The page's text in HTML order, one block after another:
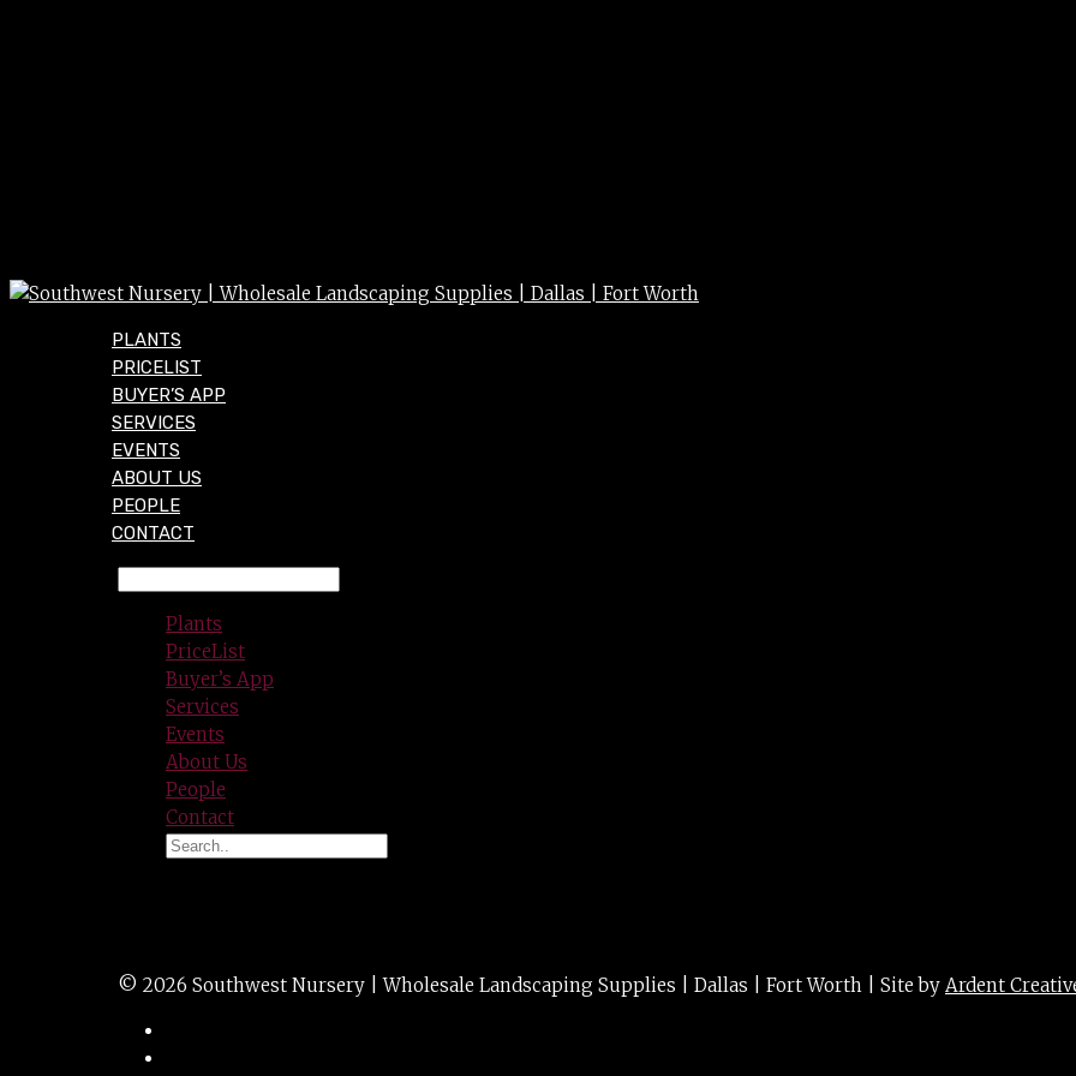
PLANTS
PRICELIST
BUYER’S APP
SERVICES
EVENTS
ABOUT US
PEOPLE
CONTACT
Plants
PriceList
Buyer’s App
Services
Events
About Us
People
Contact
© 2026 Southwest Nursery | Wholesale Landscaping Supplies | Dallas | Fort Worth | Site by Ardent